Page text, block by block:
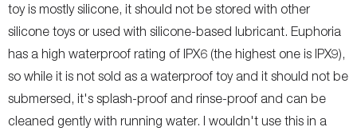
toy is mostly silicone, it should not be stored with other
silicone toys or used with silicone-based lubricant. Euphoria
has a high waterproof rating of IPX6 (the highest one is IPX9),
so while it is not sold as a waterproof toy and it should not be
submersed, it's splash-proof and rinse-proof and can be
cleaned gently with running water. I wouldn't use this in a